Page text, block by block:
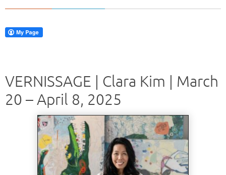
VERNISSAGE | Clara Kim | March
20 – April 8, 2025